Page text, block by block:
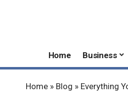
Home Business
Home » Blog » Everything